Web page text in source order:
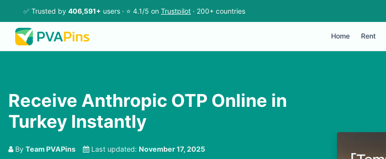
✅ Trusted by 406,591+ users · ⭐ 4.1/5 on Trustpilot · 200+ countries
Home Rent
Receive Anthropic OTP Online in
Turkey Instantly
By Team PVAPins Last updated: November 17, 2025